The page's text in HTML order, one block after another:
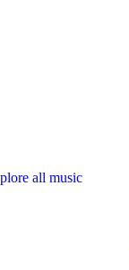
all music